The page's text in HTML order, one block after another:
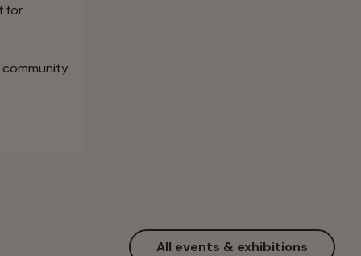
for
All events & exhibitions